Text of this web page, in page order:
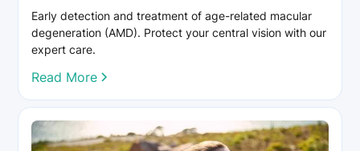
Early detection and treatment of age-related macular
degeneration (AMD). Protect your central vision with our
expert care.
Read More